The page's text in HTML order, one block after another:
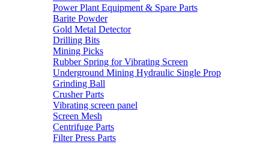
Power Plant Equipment & Spare Parts
Barite Powder
Gold Metal Detector
Drilling Bits
Mining Picks
Rubber Spring for Vibrating Screen
Underground Mining Hydraulic Single Prop
Grinding Ball
Crusher Parts
Vibrating screen panel
Screen Mesh
Centrifuge Parts
Filter Press Parts